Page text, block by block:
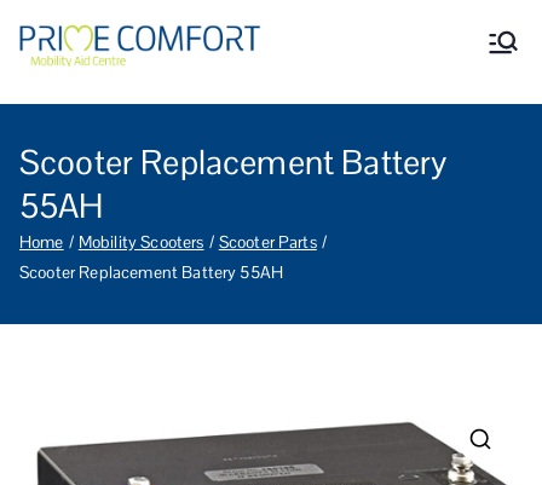
Prime Comfort Mobility
Wheelchairs, mobility scooters,
Grantham Lincolnshire.
Scooter Replacement Battery
55AH
Home Mobility Scooters
Scooter Parts
Scooter Replacement Battery 55AH